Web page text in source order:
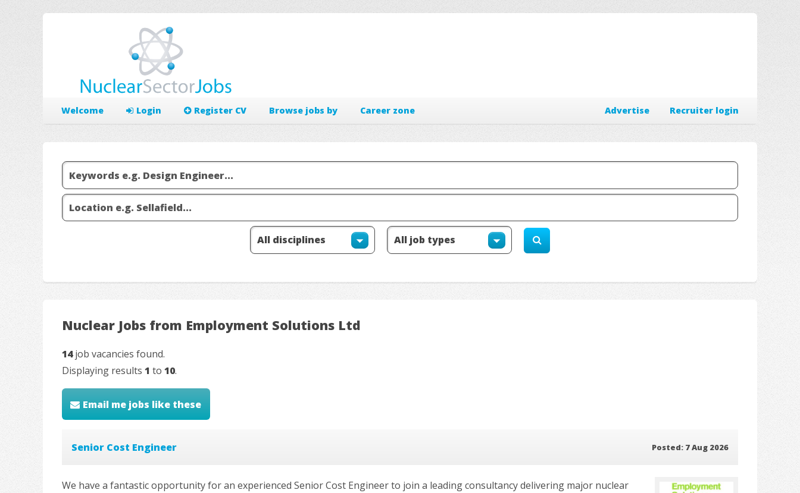
Welcome Login Register CV Browse jobs by Career zone Recruiter login
Advertise
Nuclear Jobs from Employment Solutions Ltd
14job vacancies found.
Displaying results 1 to 10.
Email me jobs like these
Senior Cost Engineer Posted: 7 Aug 2026
We have a fantastic opportunity for an experienced Senior Cost Engineer to join a leading consultancy delivering major nuclear